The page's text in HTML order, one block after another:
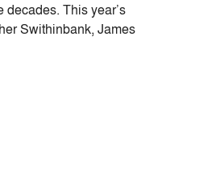
This year’s
Swithinbank, James